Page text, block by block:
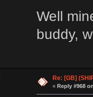
Well
buddy,
Re: [GB]
« Reply #968